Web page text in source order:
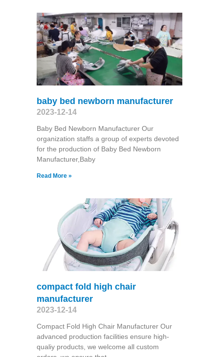
baby bed newborn manufacturer
2023-12-14
Baby Bed Newborn Manufacturer Our
organization staffs a group of experts devoted
for the production of Baby Bed Newborn
Manufacturer,Baby
Read More »
compact fold high chair
manufacturer
2023-12-14
Compact Fold High Chair Manufacturer Our
advanced production facilities ensure high-
qualiy products, we welcome all custom